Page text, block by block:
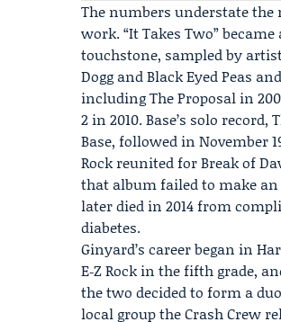
The numbers understate the
work. “It Takes Two”
touchstone, sampled by
Dogg and Black Eyed Peas
including The Proposal in
2 in 2010. Base’s solo record,
Base, followed in November
Rock reunited for Break of
that album failed to make an
later died in 2014 from
diabetes.
Ginyard’s career began in
E‑Z Rock in the fifth grade,
the two decided to form a
local group theCrash Crew